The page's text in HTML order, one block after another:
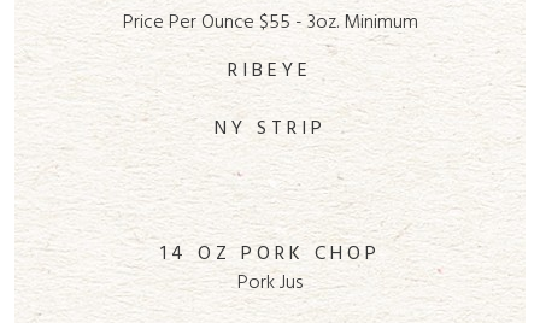
Price Per Ounce $55 - 3oz. Minimum
RIBEYE
NY STRIP
14 OZ PORK CHOP
Pork Jus